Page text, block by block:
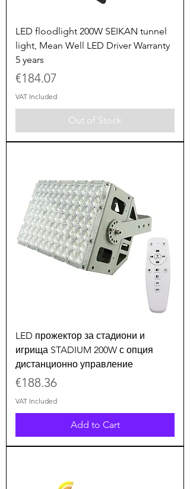
LED floodlight 200W SEIKAN tunnel
light, Mean Well LED Driver Warranty
5 years
Price
€184.07
VAT Included
Out of Stock
LED прожектор за стадиони и
игрища STADIUM 200W с опция
дистанционно управление
Price
€188.36
VAT Included
Add to Cart